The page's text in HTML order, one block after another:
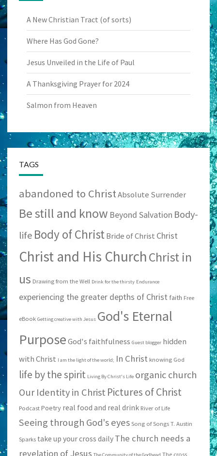
A New Christian Tract (of sorts)
Where Has God Gone?
Jesus Unveiled in the Life of Paul
A Thanksgiving Prayer for 2024
Salmon from Heaven
TAGS
abandoned to ChristAbsolute Surrender
Be still and know Beyond Salvation Body-
life Body of ChristBride of Christ Christ
Christ and His ChurchChrist in
us Drawing from the Well Drink for the thirsty Endurance
experiencing the greater depths of Christ faith Free
eBook Getting creative with Jesus God's Eternal
PurposeGod's faithfulness Guest blogger hidden
with Christ I am the light of the world; In Christ knowing God
life by the spirit Living By Christ's Life organic church
Our Identity in Christ Pictures of Christ
Podcast Poetry real food and real drink River of Life
Seeing through God's eyes Song of Songs T. Austin
Sparks take up your cross daily The church needs a
revelation of Jesus
The cross